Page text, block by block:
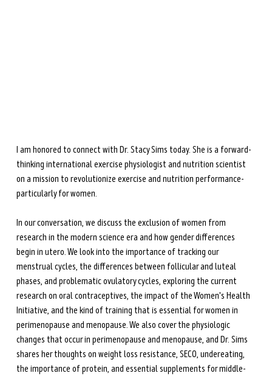
I am honored to connect with Dr. Stacy Sims today. She is a forward-
thinking international exercise physiologist and nutrition scientist
on a mission to revolutionize exercise and nutrition performance-
particularly for women.
In our conversation, we discuss the exclusion of women from
research in the modern science era and how gender differences
begin in utero. We look into the importance of tracking our
menstrual cycles, the differences between follicular and luteal
phases, and problematic ovulatory cycles, exploring the current
research on oral contraceptives, the impact of the Women's Health
Initiative, and the kind of training that is essential for women in
perimenopause and menopause. We also cover the physiologic
changes that occur in perimenopause and menopause, and Dr. Sims
shares her thoughts on weight loss resistance, SECO, undereating,
the importance of protein, and essential supplements for middle-